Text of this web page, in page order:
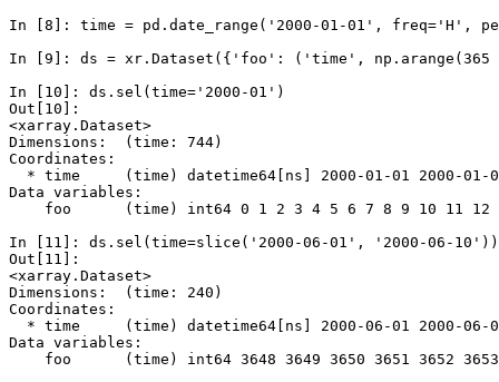
In [8]: time = pd . date_range ( '2000-01-01' , freq= 'H' ,
In [9]: ds = xr . Dataset ({ 'foo' : ( 'time' , np . arange ( 365
In [10]: ds . sel ( time= '2000-01' )
Out[10]:
<xarray.Dataset>
Dimensions:  (time: 744)
Coordinates:
* time     (time) datetime64[ns] 2000-01-01 2000-01-
Data variables:
foo      (time) int64 0 1 2 3 4 5 6 7 8 9 10 11 12
In [11]: ds . sel ( time=slice ( '2000-06-01' , '2000-06-10' ))
Out[11]:
<xarray.Dataset>
Dimensions:  (time: 240)
Coordinates:
* time     (time) datetime64[ns] 2000-06-01 2000-06-
Data variables:
foo      (time) int64 3648 3649 3650 3651 3652